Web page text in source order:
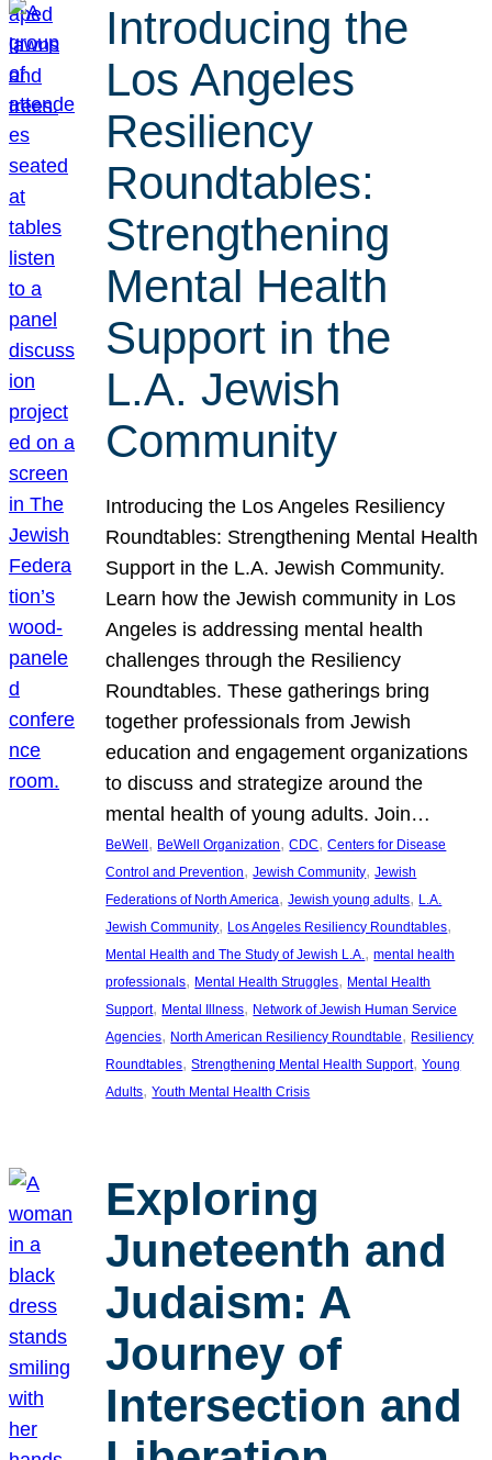
Introducing the
Los Angeles
Resiliency
Roundtables:
Strengthening
Mental Health
Support in the
L.A. Jewish
Community
Introducing the Los Angeles Resiliency
Roundtables: Strengthening Mental Health
Support in the L.A. Jewish Community.
Learn how the Jewish community in Los
Angeles is addressing mental health
challenges through the Resiliency
Roundtables. These gatherings bring
together professionals from Jewish
education and engagement organizations
to discuss and strategize around the
mental health of young adults. Join…
BeWell , BeWell Organization, CDC, Centers for Disease
Control and Prevention, Jewish Community, Jewish
Federations of North America, Jewish young adults, L.A.
Jewish Community, Los Angeles Resiliency Roundtables
Mental Health and The Study of Jewish L.A., mental health
professionals, Mental Health Struggles, Mental Health
Support, Mental Illness, Network of Jewish Human Service
Agencies, North American Resiliency Roundtable, Resiliency
Roundtables, Strengthening Mental Health Support, Young
Adults, Youth Mental Health Crisis
Exploring
Juneteenth and
Judaism: A
Journey of
Intersection and